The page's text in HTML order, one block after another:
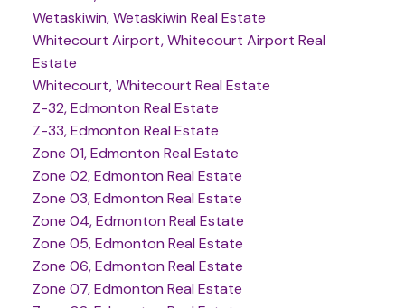
Wetaskiwin, Wetaskiwin Real Estate
Whitecourt Airport, Whitecourt Airport Real
Estate
Whitecourt, Whitecourt Real Estate
Z-32, Edmonton Real Estate
Z-33, Edmonton Real Estate
Zone 01, Edmonton Real Estate
Zone 02, Edmonton Real Estate
Zone 03, Edmonton Real Estate
Zone 04, Edmonton Real Estate
Zone 05, Edmonton Real Estate
Zone 06, Edmonton Real Estate
Zone 07, Edmonton Real Estate